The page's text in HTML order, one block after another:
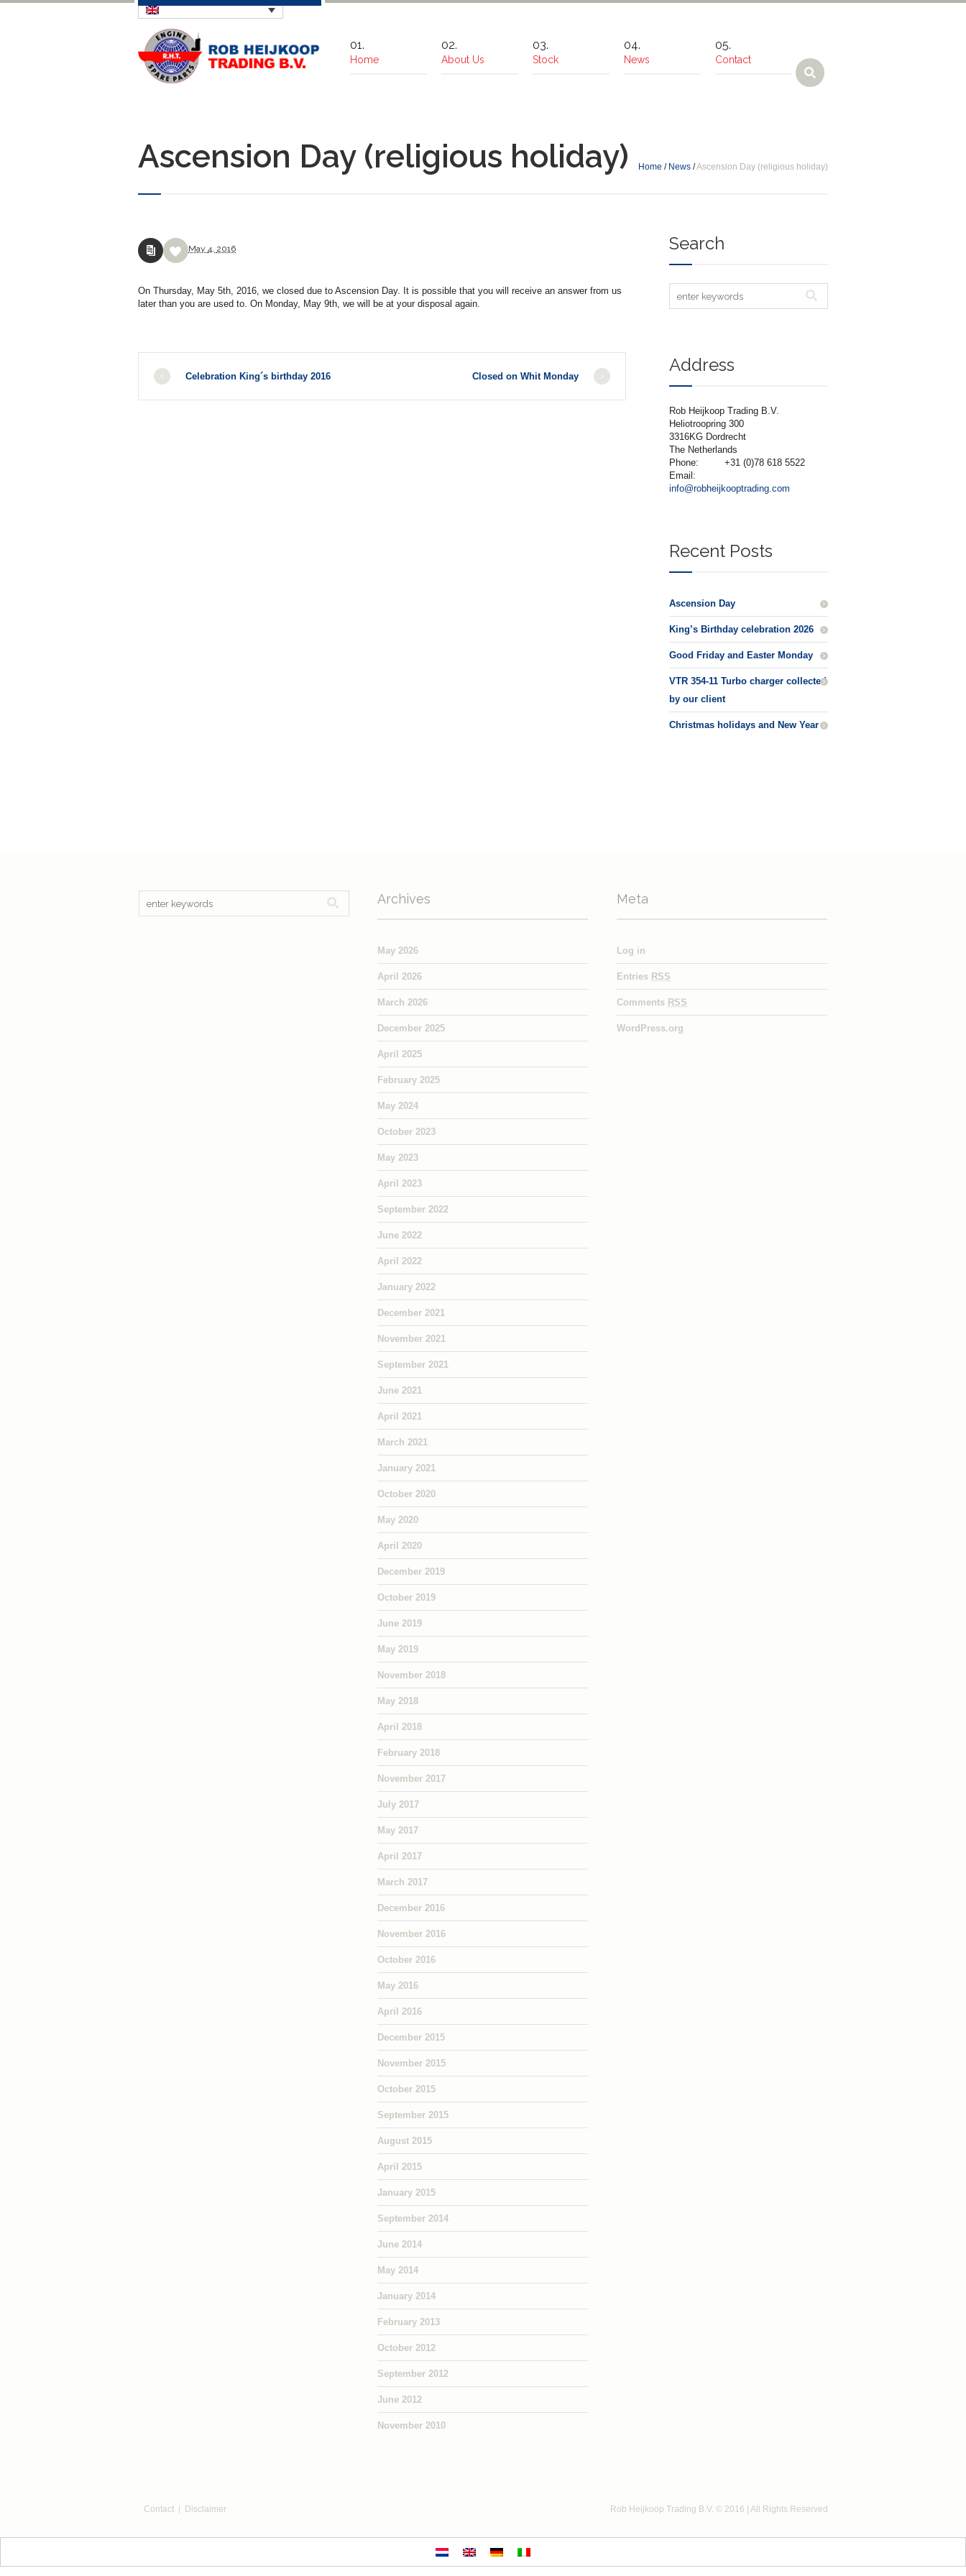
Home About Us Stock News Contact
Ascension Day (religious holiday) Home / News /Ascension Day (religious holiday)
May 4, 2016
On Thursday, May 5th, 2016, we closed due to Ascension Day. It is possible that you will receive an answer from us
later than you are used to. On Monday, May 9th, we will be at your disposal again.
Closed on Whit Monday
Celebration King´s birthday 2016
Search
Address
Rob Heijkoop Trading B.V.
Heliotroopring 300
3316KG Dordrecht
The Netherlands
Phone:
+31 (0)78 618 5522
Email:
info@robheijkooptrading.com
Recent Posts
Ascension Day
King’s Birthday celebration 2026
Good Friday and Easter Monday
VTR 354-11 Turbo charger collected
by our client
Christmas holidays and New Year
Archives
May 2026
April 2026
March 2026
December 2025
April 2025
February 2025
May 2024
October 2023
May 2023
April 2023
September 2022
June 2022
April 2022
January 2022
December 2021
November 2021
September 2021
June 2021
April 2021
March 2021
January 2021
October 2020
May 2020
April 2020
December 2019
October 2019
June 2019
May 2019
November 2018
May 2018
April 2018
February 2018
November 2017
July 2017
May 2017
April 2017
March 2017
December 2016
November 2016
October 2016
May 2016
April 2016
December 2015
November 2015
October 2015
September 2015
August 2015
April 2015
January 2015
September 2014
June 2014
May 2014
January 2014
February 2013
October 2012
September 2012
June 2012
November 2010
Meta
Log in
Entries RSS
Comments RSS
WordPress.org
Rob Heijkoop Trading B.V. © 2016 | All Rights Reserved
Contact Disclaimer